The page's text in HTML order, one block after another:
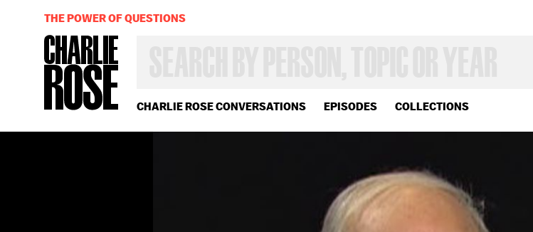
CHARLIE ROSE CONVERSATIONS EPISODES COLLECTIONS
OR
YEAR
THE POWER OF QUESTIONS